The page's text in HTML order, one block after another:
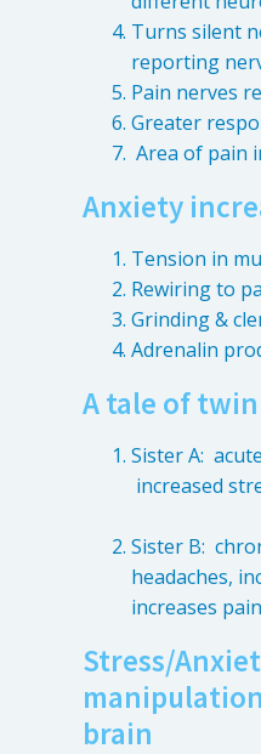
Turns silent
reporting
Pain nerves
Greater
Area of pain
Anxiety
Tension in
Rewiring to
Grinding &
Adrenalin
A tale of
Sister A:
increased
Sister B:
headaches,
increases pain
Stress/
brain